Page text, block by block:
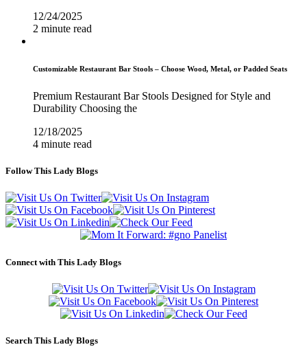
12/24/2025
2 minute read
Customizable Restaurant Bar Stools – Choose Wood, Metal, or Padded Seats
Premium Restaurant Bar Stools Designed for Style and
Durability Choosing the
12/18/2025
4 minute read
Follow This Lady Blogs
Connect with This Lady Blogs
Search This Lady Blogs